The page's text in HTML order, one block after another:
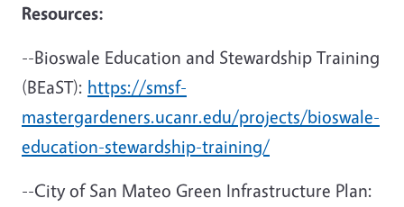
Resources:
--Bioswale Education and Stewardship Training
(BEaST): https://smsf-
mastergardeners.ucanr.edu/projects/bioswale-
education-stewardship-training/
--City of San Mateo Green Infrastructure Plan: